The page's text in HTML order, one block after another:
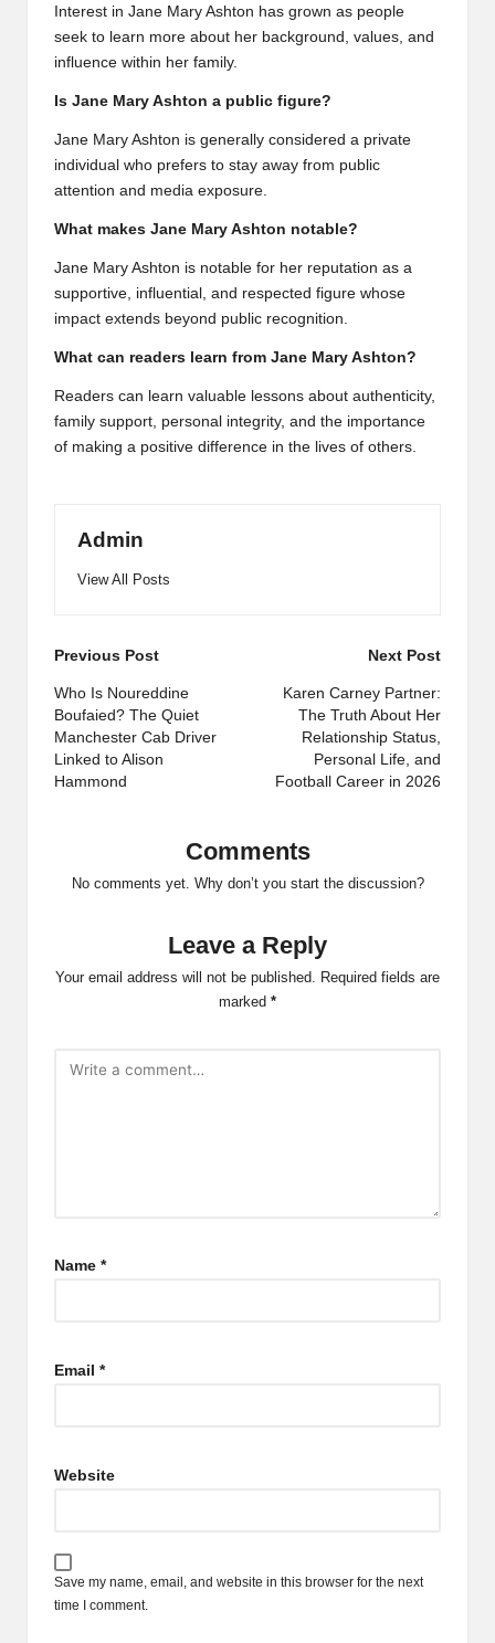
Interest in Jane Mary Ashton has grown as people
seek to learn more about her background, values, and
influence within her family.
Is Jane Mary Ashton a public figure?
Jane Mary Ashton is generally considered a private
individual who prefers to stay away from public
attention and media exposure.
What makes Jane Mary Ashton notable?
Jane Mary Ashton is notable for her reputation as a
supportive, influential, and respected figure whose
impact extends beyond public recognition.
What can readers learn from Jane Mary Ashton?
Readers can learn valuable lessons about authenticity,
family support, personal integrity, and the importance
of making a positive difference in the lives of others.
Admin
View All Posts
Post
navigation
Previous Post
Who Is Noureddine
Boufaied? The Quiet
Manchester Cab Driver
Linked to Alison
Hammond
Next Post
Karen Carney Partner:
The Truth About Her
Relationship Status,
Personal Life, and
Football Career in 2026
Comments
No comments yet. Why don’t you start the discussion?
Leave a Reply
Your email address will not be published. Required fields are
marked *
Name *
Email *
Website
Save my name, email, and website in this browser for the next
time I comment.